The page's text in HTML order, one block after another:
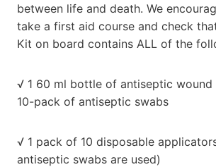
between life and death. We
take a first aid course and check
Kit on board contains ALL of the
√ 1 60 ml bottle of antiseptic wound
10-pack of antiseptic swabs
√ 1 pack of 10 disposable
antiseptic swabs are used)